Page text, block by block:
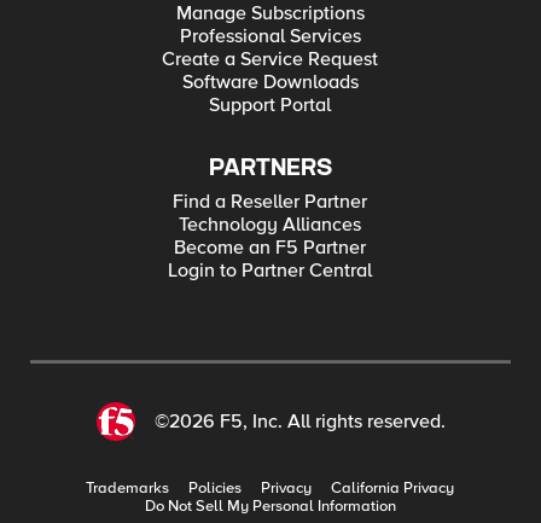
Manage Subscriptions
Professional Services
Create a Service Request
Software Downloads
Support Portal
PARTNERS
Find a Reseller Partner
Technology Alliances
Become an F5 Partner
Login to Partner Central
©2026 F5, Inc. All rights reserved.
Trademarks Policies Privacy
California Privacy
Do Not Sell My Personal Information